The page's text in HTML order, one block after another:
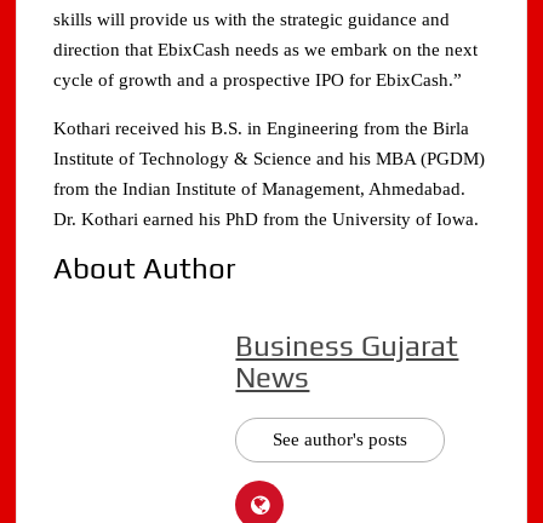
skills will provide us with the strategic guidance and
direction that EbixCash needs as we embark on the next
cycle of growth and a prospective IPO for EbixCash.”
Kothari received his B.S. in Engineering from the Birla
Institute of Technology & Science and his MBA (PGDM)
from the Indian Institute of Management, Ahmedabad.
Dr. Kothari earned his PhD from the University of Iowa.
About Author
Business Gujarat
News
See author's posts